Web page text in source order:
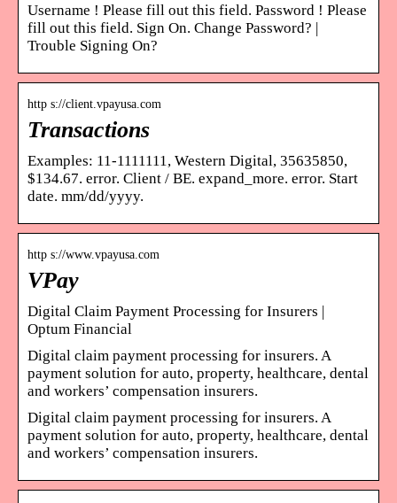
Username ! Please fill out this field. Password ! Please
fill out this field. Sign On. Change Password? |
Trouble Signing On?
http s://client.vpayusa.com
Transactions
Examples: 11-1111111, Western Digital, 35635850,
$134.67. error. Client / BE. expand_more. error. Start
date. mm/dd/yyyy.
http s://www.vpayusa.com
VPay
Digital Claim Payment Processing for Insurers |
Optum Financial
Digital claim payment processing for insurers. A
payment solution for auto, property, healthcare, dental
and workers’ compensation insurers.
Digital claim payment processing for insurers. A
payment solution for auto, property, healthcare, dental
and workers’ compensation insurers.